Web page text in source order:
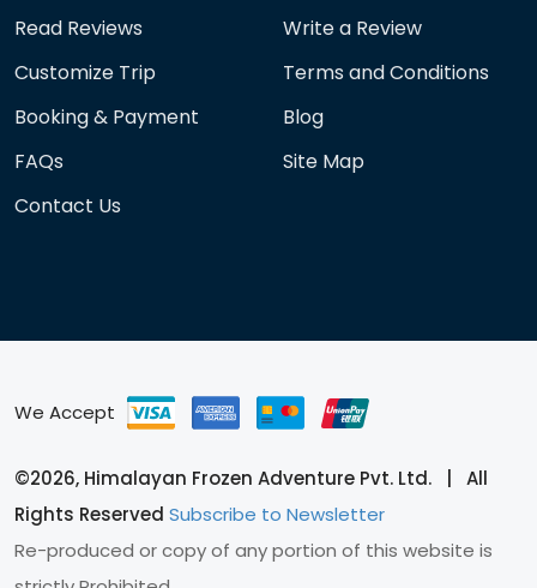
Read Reviews
Write a Review
Customize Trip
Terms and Conditions
Booking & Payment
Blog
FAQs
Site Map
Contact Us
We Accept
©2026, Himalayan Frozen Adventure Pvt. Ltd. | All
Rights Reserved Subscribe to Newsletter
Re-produced or copy of any portion of this website is